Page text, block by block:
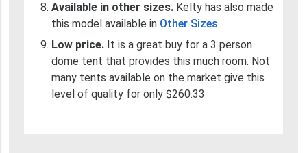
Available in other sizes. Kelty has also made
this model available in Other Sizes.
Low price.It is a great buy for a 3 person
dome tent that provides this much room. Not
many tents available on the market give this
level of quality for only $260.33